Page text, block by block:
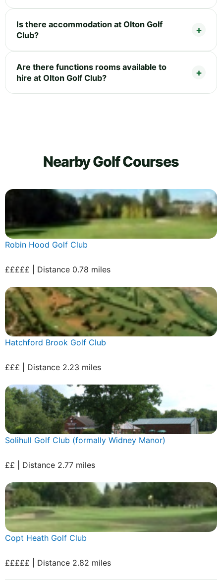
Is there accommodation at Olton Golf
Club?
Are there functions rooms available to
hire at Olton Golf Club?
Nearby Golf Courses
Robin Hood Golf Club
£££££ | Distance 0.78 miles
Hatchford Brook Golf Club
£££ | Distance 2.23 miles
Solihull Golf Club (formally Widney Manor)
££ | Distance 2.77 miles
Copt Heath Golf Club
£££££ | Distance 2.82 miles